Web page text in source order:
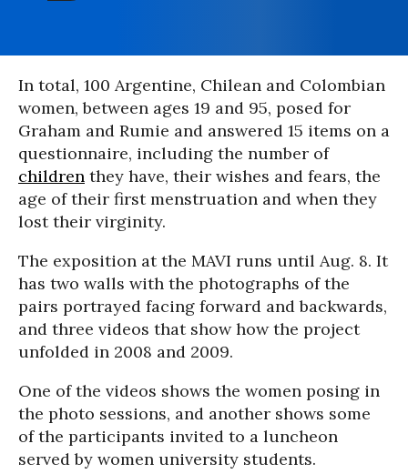
In total, 100 Argentine, Chilean and Colombian
women, between ages 19 and 95, posed for
Graham and Rumie and answered 15 items on a
questionnaire, including the number of
children they have, their wishes and fears, the
age of their first menstruation and when they
lost their virginity.
The exposition at the MAVI runs until Aug. 8. It
has two walls with the photographs of the
pairs portrayed facing forward and backwards,
and three videos that show how the project
unfolded in 2008 and 2009.
One of the videos shows the women posing in
the photo sessions, and another shows some
of the participants invited to a luncheon
served by women university students.